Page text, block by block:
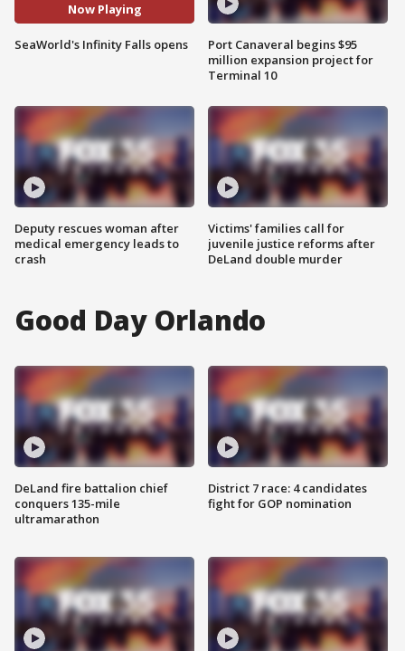
Now Playing
SeaWorld's Infinity Falls opens
Deputy rescues woman after
medical emergency leads to
crash
Port Canaveral begins $95
million expansion project for
Terminal 10
Victims' families call for
juvenile justice reforms after
DeLand double murder
Good Day Orlando
DeLand fire battalion chief
conquers 135-mile
ultramarathon
District 7 race: 4 candidates
fight for GOP nomination